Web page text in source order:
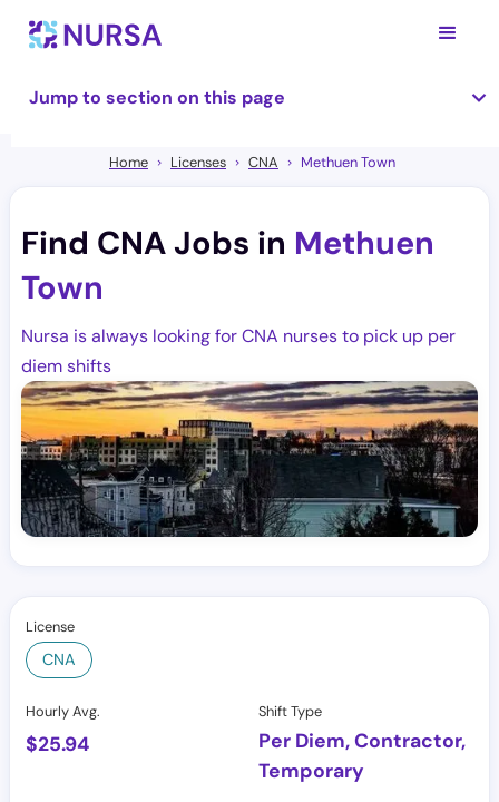
Jump to section on this page
Home Licenses CNA Methuen Town
Find CNA Jobs in Methuen
Town
Nursa is always looking for CNA nurses to pick up per
diem shifts
License
CNA
Hourly Avg.
$25.94
Shift Type
Per Diem, Contractor,
Temporary